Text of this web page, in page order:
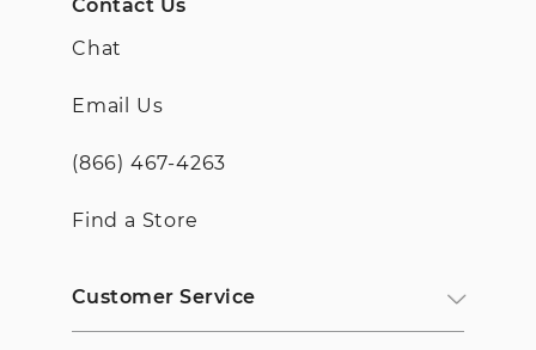
Contact Us
Chat
Email Us
(866) 467-4263
Find a Store
Customer Service